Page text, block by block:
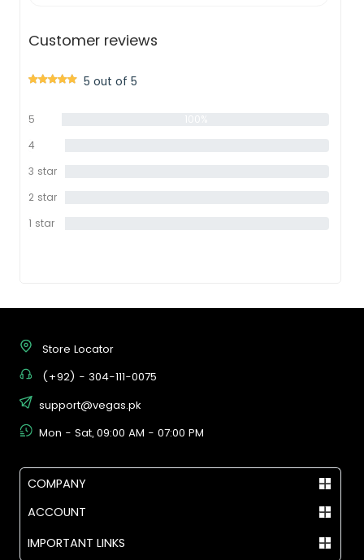
Customer reviews
5 out of 5
5
4
3 star
2 star
1 star
Store Locator
(+92) - 304-111-0075
support@vegas.pk
Mon - Sat, 09:00 AM - 07:00 PM
COMPANY
ACCOUNT
IMPORTANT LINKS